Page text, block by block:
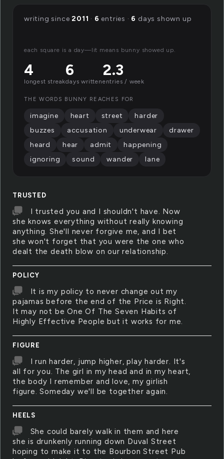
TRUSTED
I trusted you and I shouldn't have. Now
she knows everything without really knowing
anything. She'll never forgive me, and I bet
she won't forget that you were the one who
dealt the death blow on our relationship.
POLICY
It is my policy to never change out my
pajamas before the end of the Price is Right.
It may not be One Of The Seven Habits of
Highly Effective People but it works for me.
FIGURE
I run harder, jump higher, play harder. It's
all for you. The girl in my head and in my heart,
the body I remember and love, my girlish
figure. Someday we'll be together again.
HEELS
She could barely walk in them and here
she is drunkenly running down Duval Street
hoping to make it to the Bourbon Street Pub
writing since2011 · 6 entries · 6 days shown up
each square is a day—lit means bunny showed up.
4
longest streak
6
days written
2.3
entries / week
THE WORDS BUNNY REACHES FOR
imagine heart street
harder
buzzes
accusation underwear
drawer
heard
hear admit
happening
ignoring
sound wander lane